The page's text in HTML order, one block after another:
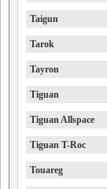
Taigun
Tarok
Tayron
Tiguan
Tiguan Allspace
Tiguan T-Roc
Touareg